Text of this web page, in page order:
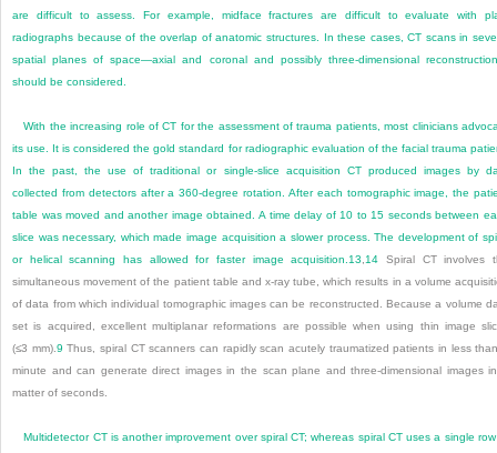
are difficult to assess. For example, midface fractures are difficult to evaluate with
radiographs because of the overlap of anatomic structures. In these cases, CT scans in
spatial planes of space—axial and coronal and possibly three-dimensional
should be considered.
With the increasing role of CT for the assessment of trauma patients, most clinicians
its use. It is considered the gold standard for radiographic evaluation of the facial trauma
In the past, the use of traditional or single-slice acquisition CT produced images by
collected from detectors after a 360-degree rotation. After each tomographic image, the
table was moved and another image obtained. A time delay of 10 to 15 seconds between
slice was necessary, which made image acquisition a slower process. The development of
or helical scanning has allowed for faster image acquisition. 13 14 Spiral CT involves
simultaneous movement of the patient table and x-ray tube, which results in a volume
of data from which individual tomographic images can be reconstructed. Because a volume
set is acquired, excellent multiplanar reformations are possible when using thin image
(≤3 mm). 9 Thus, spiral CT scanners can rapidly scan acutely traumatized patients in less
minute and can generate direct images in the scan plane and three-dimensional images
matter of seconds.
Multidetector CT is another improvement over spiral CT; whereas spiral CT uses a single